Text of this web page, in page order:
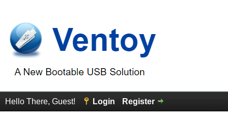
Hello There, Guest! Login Register